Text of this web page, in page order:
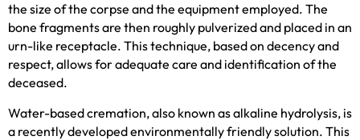
the size of the corpse and the equipment employed. The
bone fragments are then roughly pulverized and placed in an
urn-like receptacle. This technique, based on decency and
respect, allows for adequate care and identification of the
deceased.
Water-based cremation, also known as alkaline hydrolysis, is
a recently developed environmentally friendly solution. This